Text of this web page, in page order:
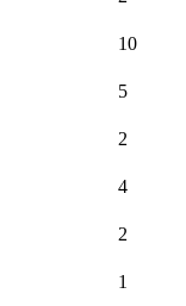
10
5
2
4
2
1